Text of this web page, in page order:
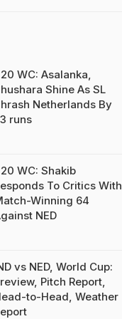
WC: Asalanka,
Shine As SL
Netherlands By
runs
WC: Shakib
To Critics With
Winning 64
NED
vs NED, World Cup:
Pitch Report,
to-Head, Weather